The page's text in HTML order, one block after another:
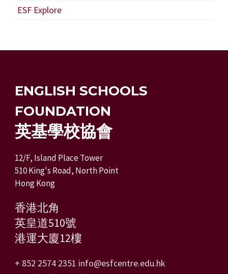
ESF Explore
ENGLISH SCHOOLS
FOUNDATION
英基學校協會
12/F, Island Place Tower
510 King's Road, North Point
Hong Kong
香港北角
英皇道510號
港運大廈12樓
+ 852 2574 2351 info@esfcentre.edu.hk